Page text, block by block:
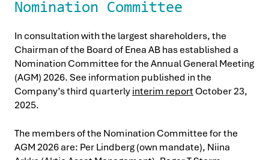
Nomination Committee
In consultation with the largest shareholders, the
Chairman of the Board of Enea AB has established a
Nomination Committee for the Annual General Meeting
(AGM) 2026. See information published in the
Company’s third quarterlyinterim report October 23,
2025.
The members of the Nomination Committee for the
AGM 2026 are: Per Lindberg (own mandate), Niina